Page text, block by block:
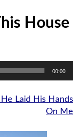
House
00:00
He Laid His Hands
On Me